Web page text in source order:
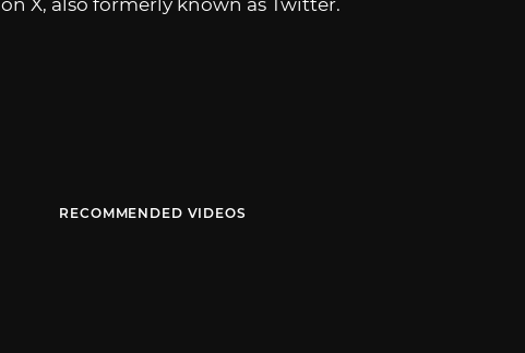
on X, also formerly known as Twitter.
RECOMMENDED VIDEOS